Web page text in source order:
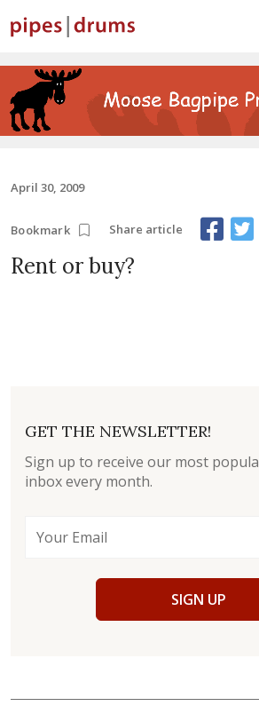
April 30, 2009
Bookmark Share article
Rent or buy?
GET THE NEWSLETTER!
Sign up to receive our most
inbox every month.
SIGN UP